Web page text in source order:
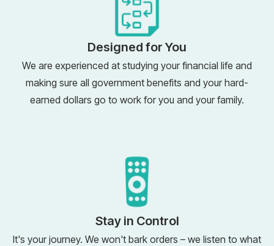
Designed for You
We are experienced at studying your financial life and
making sure all government benefits and your hard-
earned dollars go to work for you and your family.
Stay in Control
It's your journey. We won't bark orders – we listen to what